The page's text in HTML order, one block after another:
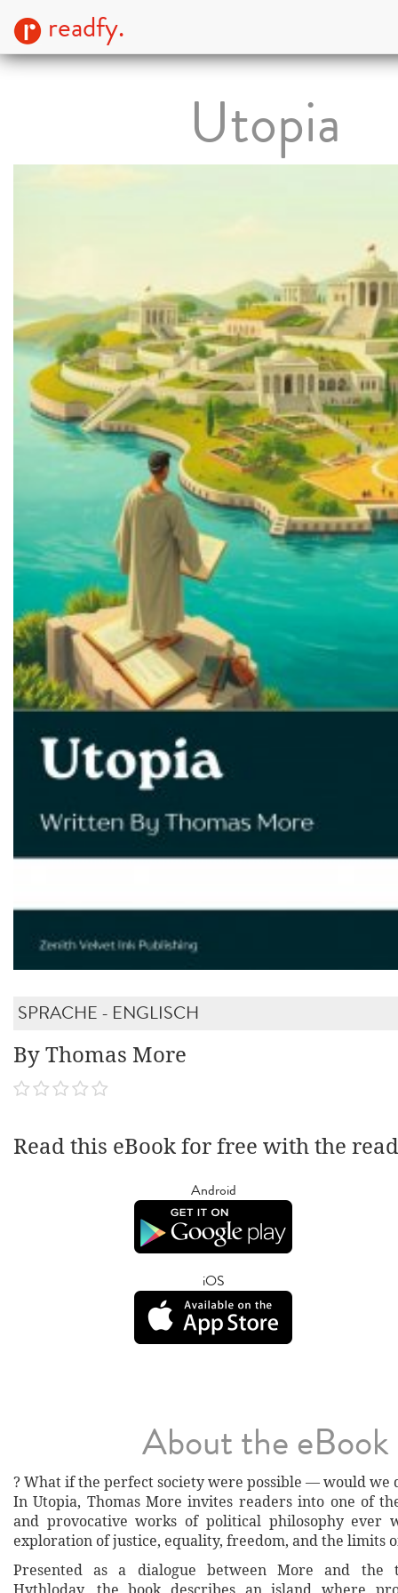
readfy.
Utopia
SPRACHE - ENGLISCH
By Thomas More
Read this eBook for free with the
Android
iOS
About the eBook
? What if the perfect society were possible — would we
In Utopia, Thomas More invites readers into one of
and provocative works of political philosophy
exploration of justice, equality, freedom, and the limits
Presented as a dialogue between More and the